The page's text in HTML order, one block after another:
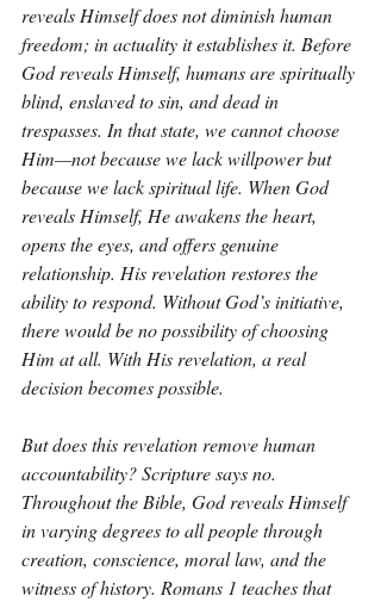
reveals Himself does not diminish human
freedom; in actuality it establishes it. Before
God reveals Himself, humans are spiritually
blind, enslaved to sin, and dead in
trespasses. In that state, we cannot choose
Him—not because we lack willpower but
because we lack spiritual life. When God
reveals Himself, He awakens the heart,
opens the eyes, and offers genuine
relationship. His revelation restores the
ability to respond. Without God’s initiative,
there would be no possibility of choosing
Him at all. With His revelation, a real
decision becomes possible.
But does this revelation remove human
accountability? Scripture says no.
Throughout the Bible, God reveals Himself
in varying degrees to all people through
creation, conscience, moral law, and the
witness of history. Romans 1 teaches that